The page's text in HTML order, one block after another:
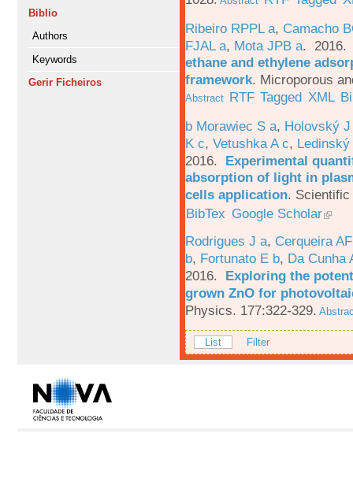
Biblio
Authors
Keywords
Gerir Ficheiros
Ribeiro RPPL a, Camacho
FJAL a, Mota JPB a.
ethane and ethylene
framework. Microporous
Abstract RTF Tagged XML
b Morawiec S a, Holovský
K c, Vetushka A c,
2016. Experimental
absorption of light in
cells application.
BibTex Google Scholar
Rodrigues J a, Cerqueira
b, Fortunato E b, Da Cunha
2016. Exploring the
grown ZnO for
Physics. 177:322-329.
List Filter